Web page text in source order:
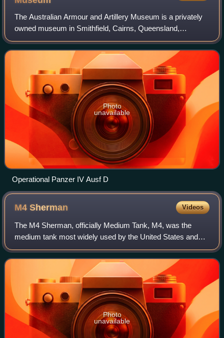
The Australian Armour and Artillery Museum is a privately
owned museum in Smithfield, Cairns, Queensland,
Australia. It is dedicated to tanks, armoured vehicles and
artillery from the Second World War
Photo
unavailable
Operational Panzer IV Ausf D
M4Sherman Videos
The M4 Sherman, officially Medium Tank, M4, was the
medium tank most widely used by the United States and
Western Allies in World War II. The M4 Sherman was
reliable and well adapted to mass productio
Photo
unavailable